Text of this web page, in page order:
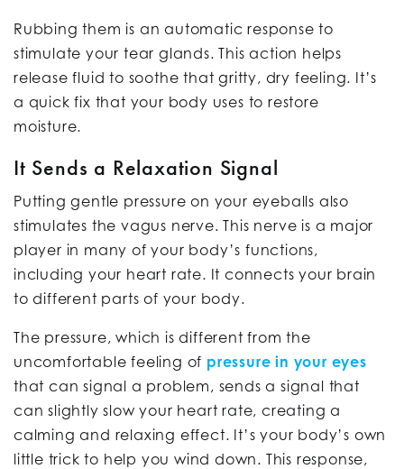
Rubbing them is an automatic response to
stimulate your tear glands. This action helps
release fluid to soothe that gritty, dry feeling. It’s
a quick fix that your body uses to restore
moisture.
It Sends a Relaxation Signal
Putting gentle pressure on your eyeballs also
stimulates the vagus nerve. This nerve is a major
player in many of your body’s functions,
including your heart rate. It connects your brain
to different parts of your body.
The pressure, which is different from the
uncomfortable feeling of pressure in your eyes
that can signal a problem, sends a signal that
can slightly slow your heart rate, creating a
calming and relaxing effect. It’s your body’s own
little trick to help you wind down. This response,